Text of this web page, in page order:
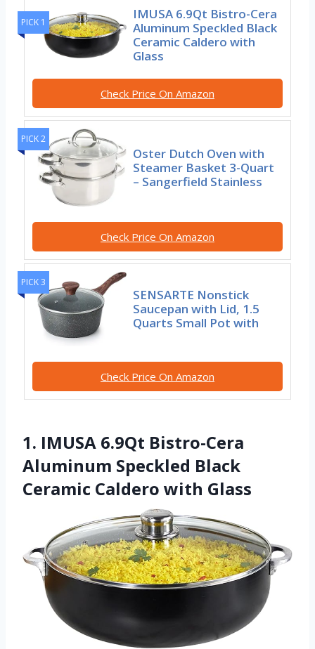
PICK 1
IMUSA 6.9Qt Bistro-Cera
Aluminum Speckled Black
Ceramic Caldero with
Glass
Check Price On Amazon
PICK 2
Oster Dutch Oven with
Steamer Basket 3-Quart
– Sangerfield Stainless
Check Price On Amazon
PICK 3
SENSARTE Nonstick
Saucepan with Lid, 1.5
Quarts Small Pot with
Check Price On Amazon
1. IMUSA 6.9Qt Bistro-Cera
Aluminum Speckled Black
Ceramic Caldero with Glass